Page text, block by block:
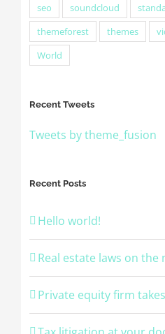
seo
soundcloud
themeforest
themes
World
Recent Tweets
Tweets by theme_fusion
Recent Posts
Hello world!
Real estate laws on the
Private equity firm